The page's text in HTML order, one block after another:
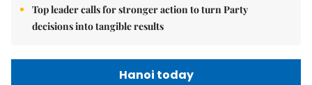
Top leader calls for stronger action to turn Party
decisions into tangible results
Hanoi today